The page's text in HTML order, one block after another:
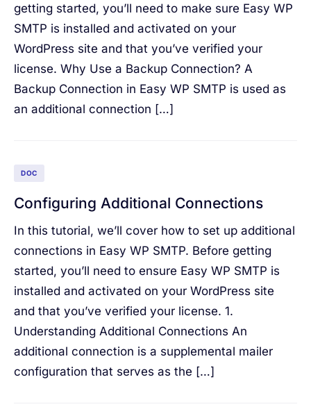
getting started, you’ll need to make sure Easy WP
SMTP is installed and activated on your
WordPress site and that you’ve verified your
license. Why Use a Backup Connection? A
Backup Connection in Easy WP SMTP is used as
an additional connection […]
DOC
Configuring Additional Connections
In this tutorial, we’ll cover how to set up additional
connections in Easy WP SMTP. Before getting
started, you’ll need to ensure Easy WP SMTP is
installed and activated on your WordPress site
and that you’ve verified your license. 1.
Understanding Additional Connections An
additional connection is a supplemental mailer
configuration that serves as the […]